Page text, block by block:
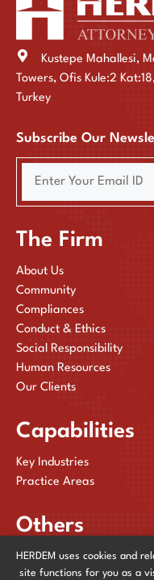
Kustepe Mahallesi,
Towers, Ofis Kule:2
Turkey
Subscribe Our
The Firm
About Us
Community
Compliances
Conduct & Ethics
Social Responsibility
Human Resources
Our Clients
Capabilities
Key Industries
Practice Areas
Others
Publications
News & Events
HERDEM uses cookies and
site functions for you as a